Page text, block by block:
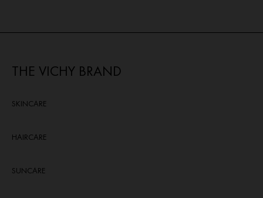
THE VICHY BRAND
SKINCARE
HAIRCARE
SUNCARE